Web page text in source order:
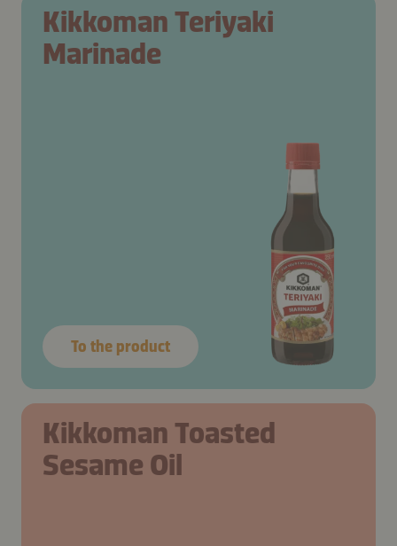
Kikkoman Teriyaki
Marinade
To the product
Kikkoman Toasted
Sesame Oil